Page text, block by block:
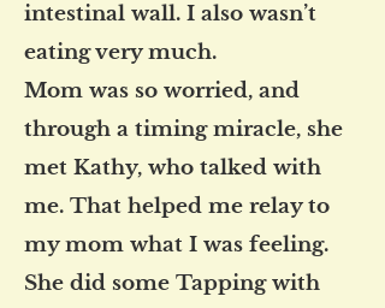
intestinal wall. I also wasn’t
eating very much.
Mom was so worried, and
through a timing miracle, she
met Kathy, who talked with
me. That helped me relay to
my mom what I was feeling.
She did some Tapping with